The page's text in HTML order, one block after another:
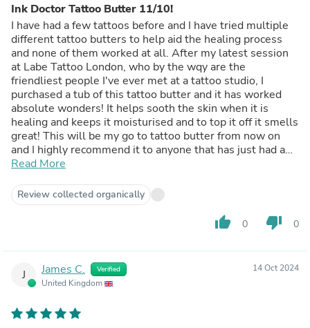
Ink Doctor Tattoo Butter 11/10!
I have had a few tattoos before and I have tried multiple
different tattoo butters to help aid the healing process
and none of them worked at all. After my latest session
at Labe Tattoo London, who by the wqy are the
friendliest people I've ever met at a tattoo studio, I
purchased a tub of this tattoo butter and it has worked
absolute wonders! It helps sooth the skin when it is
healing and keeps it moisturised and to top it off it smells
great! This will be my go to tattoo butter from now on
and I highly recommend it to anyone that has just had a
tattoo done or is going to in the near future! Tong is the
Read More
Review collected organically
thumb_up 0 thumb_down 0
J James C. Verified
United Kingdom
14 Oct 2024